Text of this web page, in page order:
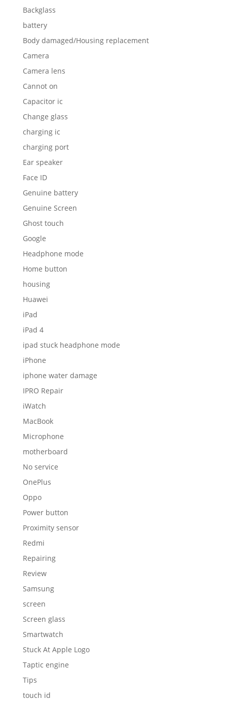
Backglass
battery
Body damaged/Housing replacement
Camera
Camera lens
Cannot on
Capacitor ic
Change glass
charging ic
charging port
Ear speaker
Face ID
Genuine battery
Genuine Screen
Ghost touch
Google
Headphone mode
Home button
housing
Huawei
iPad
iPad 4
ipad stuck headphone mode
iPhone
iphone water damage
IPRO Repair
iWatch
MacBook
Microphone
motherboard
No service
OnePlus
Oppo
Power button
Proximity sensor
Redmi
Repairing
Review
Samsung
screen
Screen glass
Smartwatch
Stuck At Apple Logo
Taptic engine
Tips
touch id